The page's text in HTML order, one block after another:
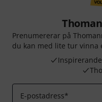
Prenumererar på
du kan med lite tur vinna
E-postadress*